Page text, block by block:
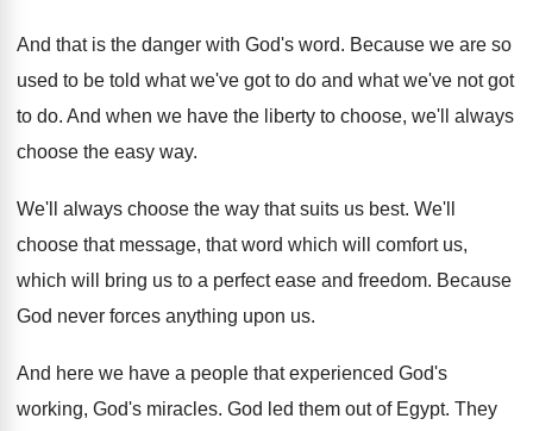
And that is the danger with God's word. Because we are so
used to be told what we've got to do and what we've not got
to do. And when we have the liberty to choose, we'll always
choose the easy way.
We'll always choose the way that suits us best. We'll
choose that message, that word which will
comfort us,
which will bring us to a perfect ease and freedom. Because
God never forces anything upon us.
And here we have a people that experienced God's
working, God's miracles. God led them out of Egypt. They